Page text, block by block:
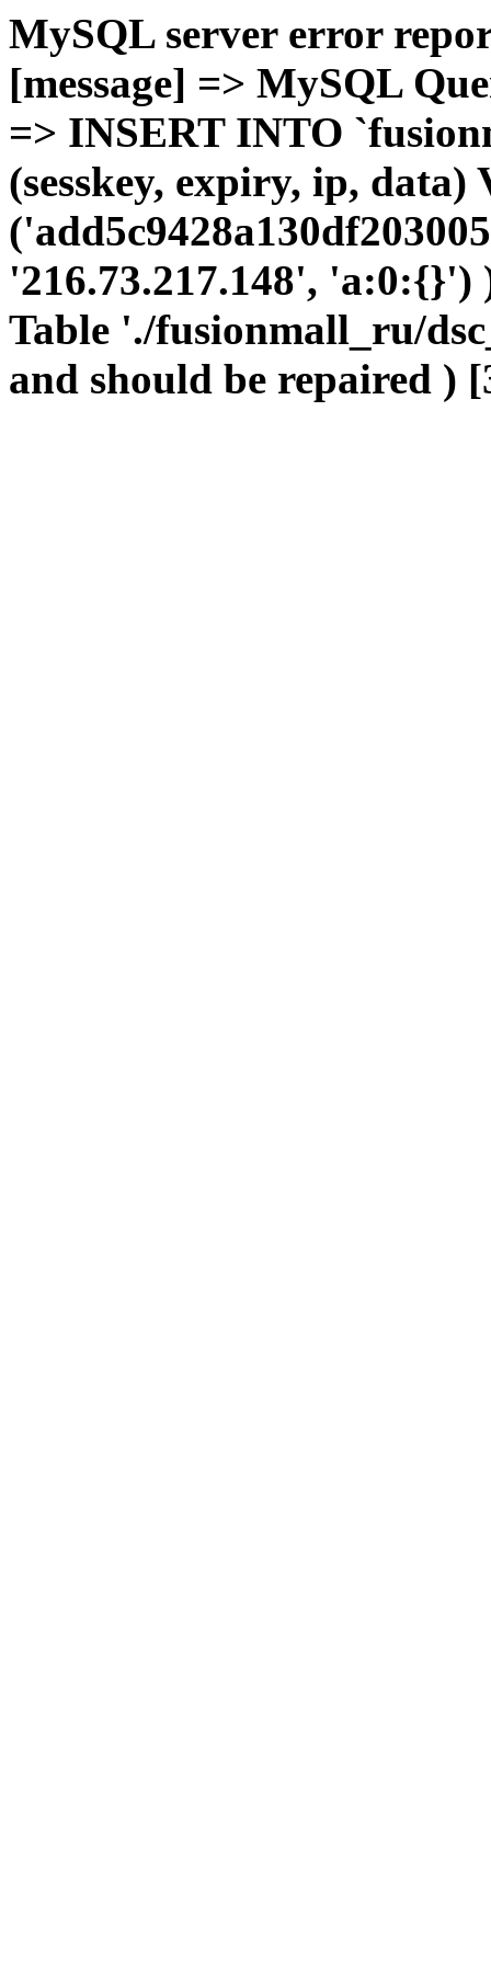
MySQL server error
[message] => MySQL
=> INSERT INTO
(sesskey, expiry, ip, data)
'216.73.217.148',
Table './fusionmall_ru/
and should be repaired )